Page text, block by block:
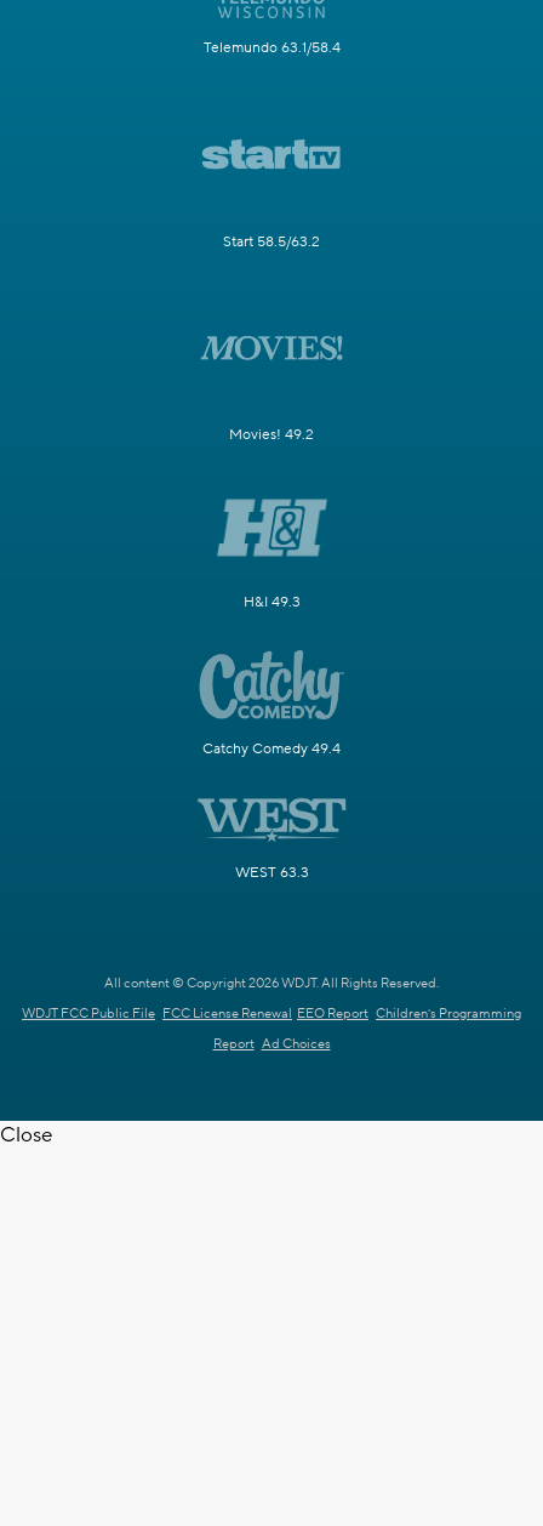
Telemundo 63.1/58.4
Start 58.5/63.2
Movies! 49.2
H&I 49.3
Catchy Comedy 49.4
WEST 63.3
All content © Copyright 2026 WDJT. All Rights Reserved.
WDJT FCC Public File FCC License Renewal EEO Report Children's Programming
Report Ad Choices
Close